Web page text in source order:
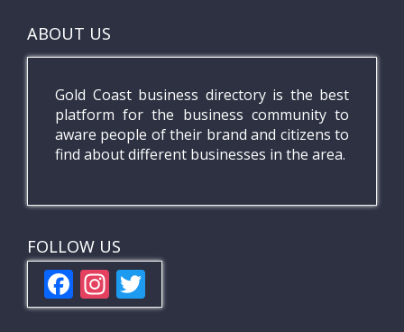
ABOUT US
Gold Coast business directory is the best
platform for the business community to
aware people of their brand and citizens to
find about different businesses in the area.
FOLLOW US
F
ac
In
st w